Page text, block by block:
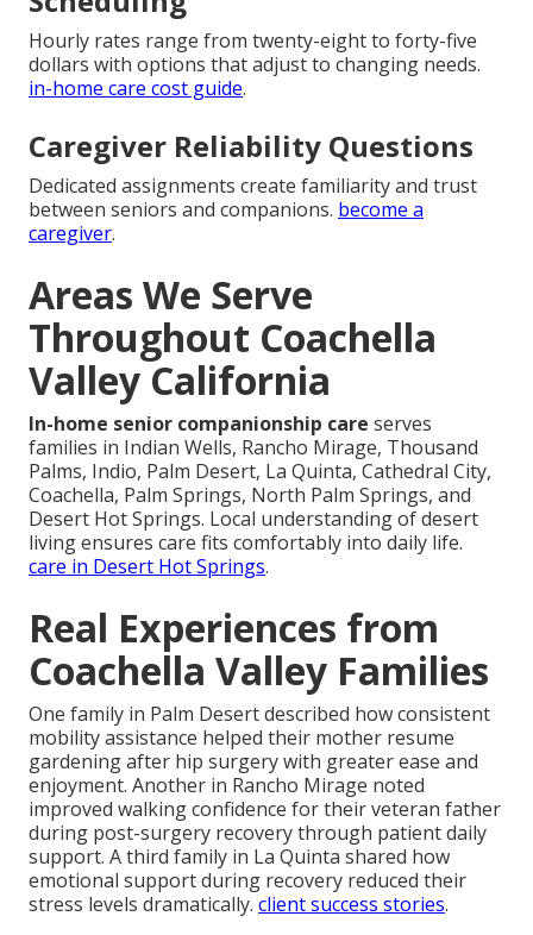
Hourly rates range from twenty-eight to forty-five
dollars with options that adjust to changing needs.
in-home care cost guide.
Caregiver Reliability Questions
Dedicated assignments create familiarity and trust
between seniors and companions. become a
caregiver.
Areas We Serve
Throughout Coachella
Valley California
In-home senior companionship care serves
families in Indian Wells, Rancho Mirage, Thousand
Palms, Indio, Palm Desert, La Quinta, Cathedral City,
Coachella, Palm Springs, North Palm Springs, and
Desert Hot Springs. Local understanding of desert
living ensures care fits comfortably into daily life.
care in Desert Hot Springs.
Real Experiences from
Coachella Valley Families
One family in Palm Desert described how consistent
mobility assistance helped their mother resume
gardening after hip surgery with greater ease and
enjoyment. Another in Rancho Mirage noted
improved walking confidence for their veteran father
during post-surgery recovery through patient daily
support. A third family in La Quinta shared how
emotional support during recovery reduced their
stress levels dramatically. client success stories.